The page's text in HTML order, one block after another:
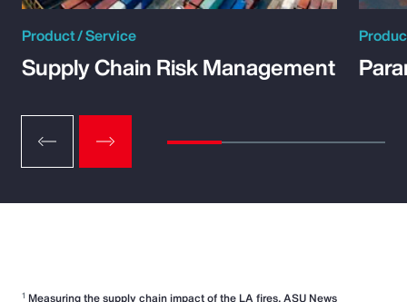
Product / Service
Supply Chain Risk Management
1 Measuring the supply chain impact of the LA fires, ASU News